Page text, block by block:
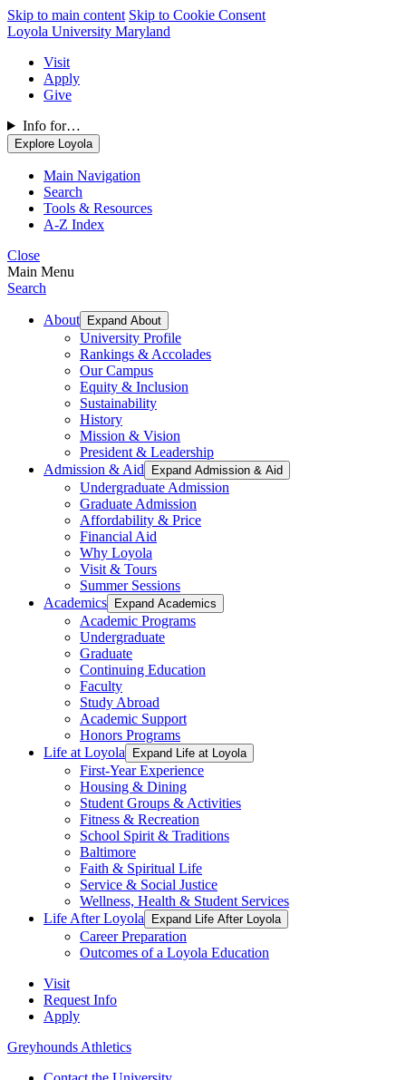
Skip to main content Skip to Cookie Consent
Loyola University Maryland
Visit
Apply
Give
Info for…
Explore Loyola
Main Navigation
Search
Tools & Resources
A-Z Index
Close
Main Menu
Search
About Expand About
University Profile
Rankings & Accolades
Our Campus
Equity & Inclusion
Sustainability
History
Mission & Vision
President & Leadership
Admission & Aid
Expand Admission & Aid
Undergraduate Admission
Graduate Admission
Affordability & Price
Financial Aid
Why Loyola
Visit & Tours
Summer Sessions
Academics
Expand Academics
Academic Programs
Undergraduate
Graduate
Continuing Education
Faculty
Study Abroad
Academic Support
Honors Programs
Life at Loyola
Expand Life at Loyola
First-Year Experience
Housing & Dining
Student Groups & Activities
Fitness & Recreation
School Spirit & Traditions
Baltimore
Faith & Spiritual Life
Service & Social Justice
Wellness, Health & Student Services
Life After Loyola
Expand Life After Loyola
Career Preparation
Outcomes of a Loyola Education
Visit
Request Info
Apply
Greyhounds Athletics